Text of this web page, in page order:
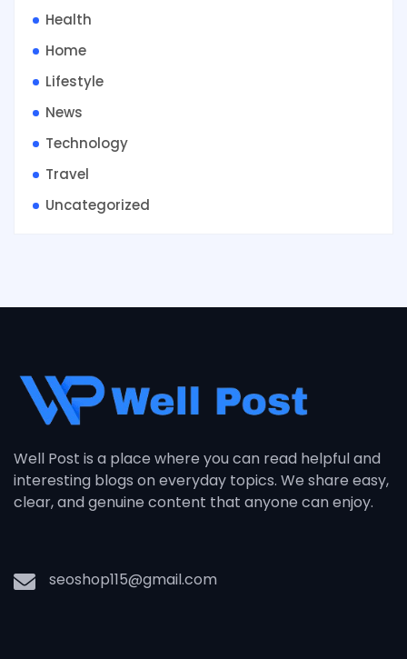
Health
Home
Lifestyle
News
Technology
Travel
Uncategorized
Well Post is a place where you can read helpful and
interesting blogs on everyday topics. We share easy,
clear, and genuine content that anyone can enjoy.
seoshop115@gmail.com